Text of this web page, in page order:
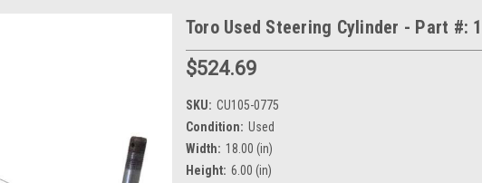
Toro Used Steering Cylinder - Part #:
$524.69
SKU: CU105-0775
Condition: Used
Width: 18.00 (in)
Height: 6.00 (in)